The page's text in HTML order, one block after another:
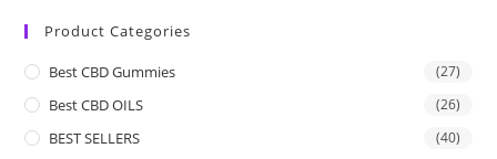
Product Categories
Best CBD Gummies (27)
Best CBD OILS (26)
BEST SELLERS (40)